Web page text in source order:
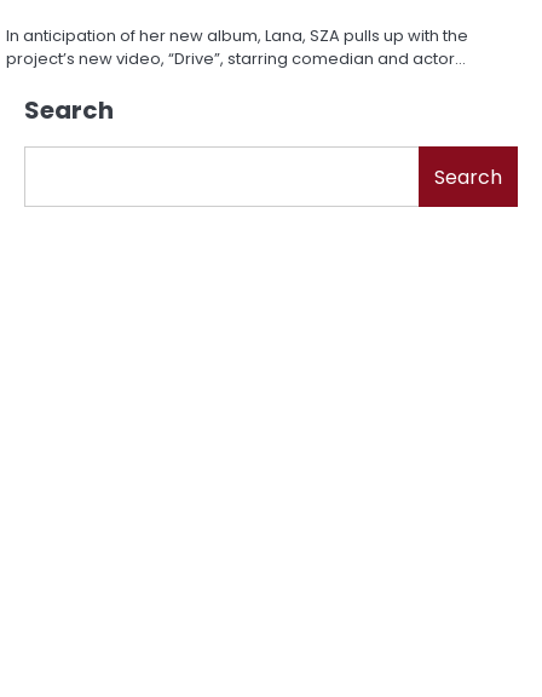
In anticipation of her new album, Lana, SZA pulls up with the
project’s new video, “Drive”, starring comedian and actor…
Search
Search